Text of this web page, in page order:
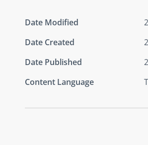
Date Modified
Date Created
Date Published
Content Language